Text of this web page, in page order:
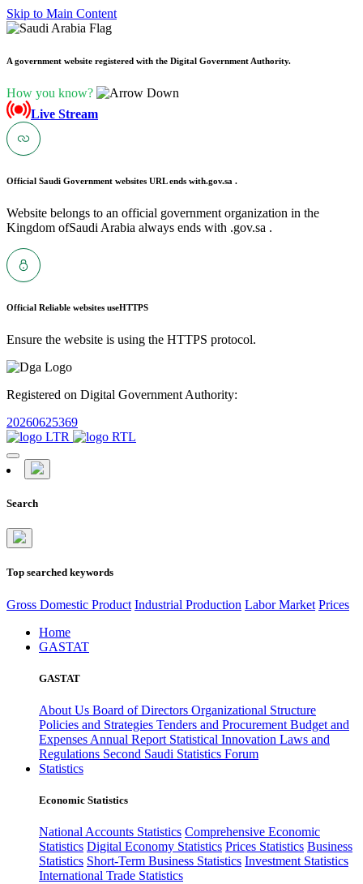
Skip to Main Content
A government website registered with the Digital Government Authority.
How you know?
Live Stream
Official Saudi Government websites URL ends with.gov.sa .
Website belongs to an official government organization in the
Kingdom ofSaudi Arabia always ends with .gov.sa .
Official Reliable websites useHTTPS
Ensure the website is using the HTTPS protocol.
Registered on Digital Government Authority:
20260625369
Search
Top searched keywords
Gross Domestic Product Industrial Production Labor Market Prices
Home
GASTAT
GASTAT
About Us Board of Directors Organizational Structure
Policies and Strategies Tenders and Procurement Budget and
Expenses Annual Report Statistical Innovation Laws and
Regulations Second Saudi Statistics Forum
Statistics
Economic Statistics
National Accounts Statistics Comprehensive Economic
Statistics Digital Economy Statistics Prices Statistics Business
Statistics Short-Term Business Statistics Investment Statistics
International Trade Statistics